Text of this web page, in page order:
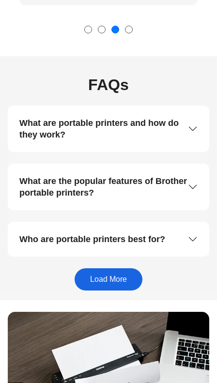
FAQs
What are portable printers and how do
they work?
What are the popular features of Brother
portable printers?
Who are portable printers best for?
Load More